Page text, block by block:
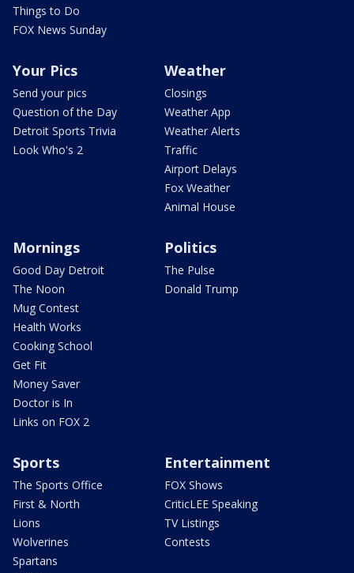
Things to Do
FOX News Sunday
Your Pics
Send your pics
Question of the Day
Detroit Sports Trivia
Look Who's 2
Weather
Closings
Weather App
Weather Alerts
Traffic
Airport Delays
Fox Weather
Animal House
Mornings
Good Day Detroit
The Noon
Mug Contest
Health Works
Cooking School
Get Fit
Money Saver
Doctor is In
Links on FOX 2
Politics
The Pulse
Donald Trump
Sports
The Sports Office
First & North
Lions
Wolverines
Spartans
Entertainment
FOX Shows
CriticLEE Speaking
TV Listings
Contests